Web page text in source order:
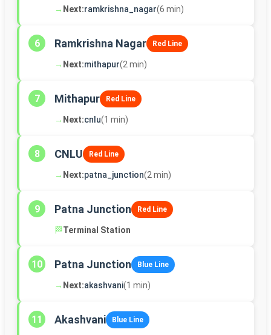
→ Next:ramkrishna_nagar(6 min)
6 Ramkrishna Nagar Red Line
→ Next:mithapur(2 min)
7 Mithapur Red Line
→ Next:cnlu(1 min)
8 CNLU Red Line
→ Next:patna_junction(2 min)
9 Patna Junction Red Line
🏁Terminal Station
10 Patna Junction Blue Line
→ Next:akashvani(1 min)
11 Akashvani Blue Line